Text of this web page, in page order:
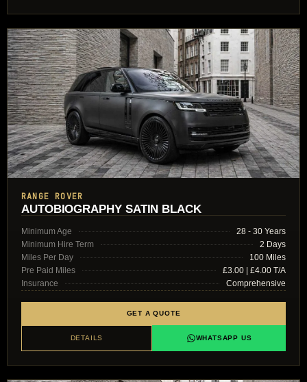
RANGE ROVER
AUTOBIOGRAPHY SATIN BLACK
Minimum Age
28 - 30 Years
Minimum Hire Term
2 Days
Miles Per Day
100 Miles
Pre Paid Miles
£3.00 | £4.00 T/A
Insurance
Comprehensive
GET A QUOTE
DETAILS WHATSAPP US